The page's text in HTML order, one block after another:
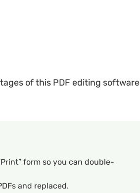
of this PDF editing software
form so you can double-
and replaced.